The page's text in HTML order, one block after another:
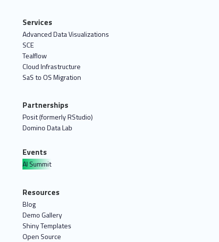
Services
Advanced Data Visualizations
SCE
Tealflow
Cloud Infrastructure
SaS to OS Migration
Partnerships
Posit (formerly RStudio)
Domino Data Lab
Events
AI Summit
Resources
Blog
Demo Gallery
Shiny Templates
Open Source